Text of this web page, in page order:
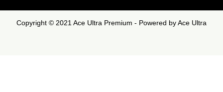
Copyright © 2021 Ace Ultra Premium - Powered by Ace Ultra